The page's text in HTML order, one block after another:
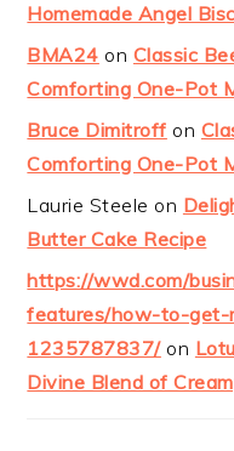
Homemade Angel
BMA24 on Classic
Comforting One-Pot
Bruce Dimitroff on
Comforting One-Pot
Laurie Steele on
Butter Cake Recipe
https://wwd.com/
features/how-to-get-
1235787837/on
Divine Blend of